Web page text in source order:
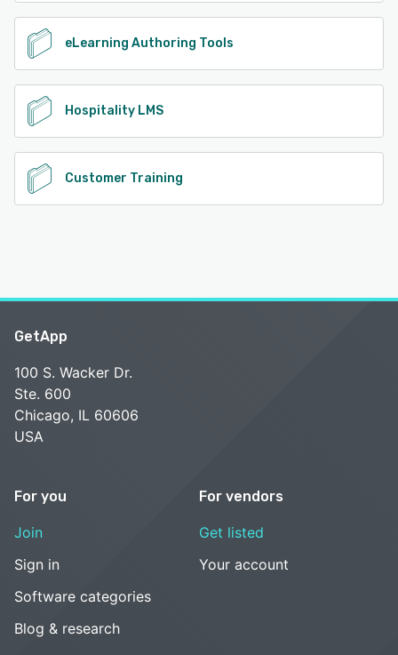
eLearning Authoring Tools
Hospitality LMS
Customer Training
GetApp
100 S. Wacker Dr.
Ste. 600
Chicago, IL 60606
USA
For you
Join
Sign in
Software categories
Blog & research
For vendors
Get listed
Your account